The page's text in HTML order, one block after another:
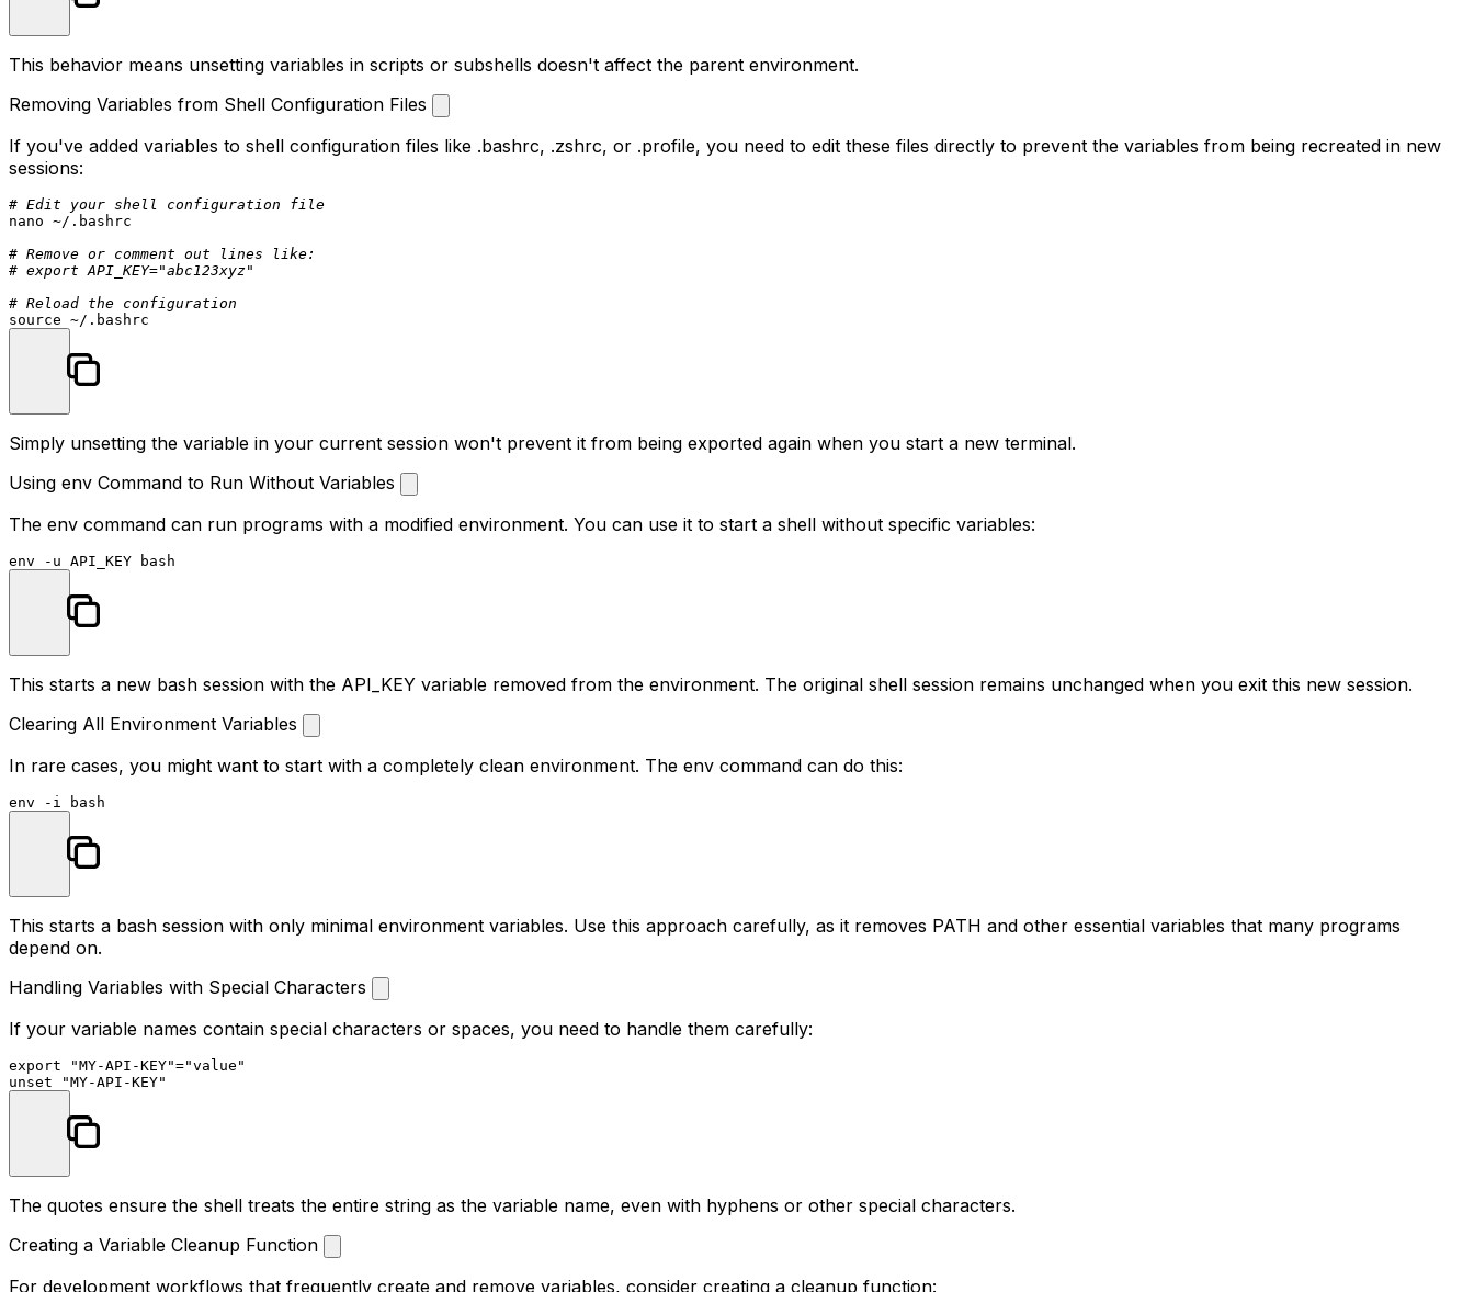
This behavior means unsetting variables in scripts or subshells doesn't affect the parent environment.
Removing Variables from Shell Configuration Files
If you've added variables to shell configuration files like .bashrc, .zshrc, or .profile, you need to edit these files directly to prevent the variables from being recreated in new
sessions:
# Edit your shell configuration file
nano ~/.bashrc
# Remove or comment out lines like:
# export API_KEY="abc123xyz"
# Reload the configuration
source
Simply unsetting the variable in your current session won't prevent it from being exported again when you start a new terminal.
Using env Command to Run Without Variables
The env command can run programs with a modified environment. You can use it to start a shell without specific variables:
env
This starts a new bash session with the API_KEY variable removed from the environment. The original shell session remains unchanged when you exit this new session.
Clearing All Environment Variables
In rare cases, you might want to start with a completely clean environment. The env command can do this:
env
This starts a bash session with only minimal environment variables. Use this approach carefully, as it removes PATH and other essential variables that many programs
depend on.
Handling Variables with Special Characters
If your variable names contain special characters or spaces, you need to handle them carefully:
export "MY-API-KEY"="value"
unset
"MY-API-KEY"
The quotes ensure the shell treats the entire string as the variable name, even with hyphens or other special characters.
Creating a Variable Cleanup Function
For development workflows that frequently create and remove variables, consider creating a cleanup function: